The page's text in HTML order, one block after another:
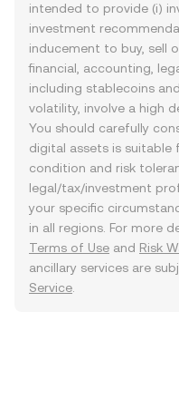
intended to provide (i)
investment
inducement to buy, sell
financial, accounting,
including stablecoins
volatility, involve a high
You should carefully
digital assets is suitable
condition and risk
legal/tax/investment
your specific
in all regions. For more
Terms of Use and Risk
ancillary services are
Service